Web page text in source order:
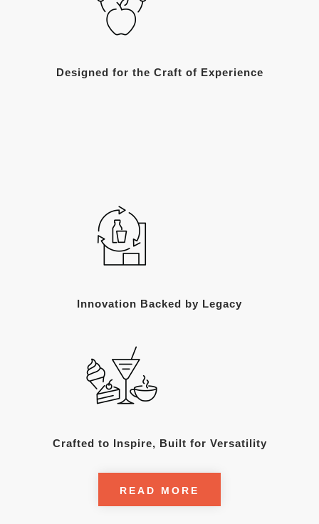
Designed for the Craft of Experience
Innovation Backed by Legacy
Crafted to Inspire, Built for Versatility
READ MORE